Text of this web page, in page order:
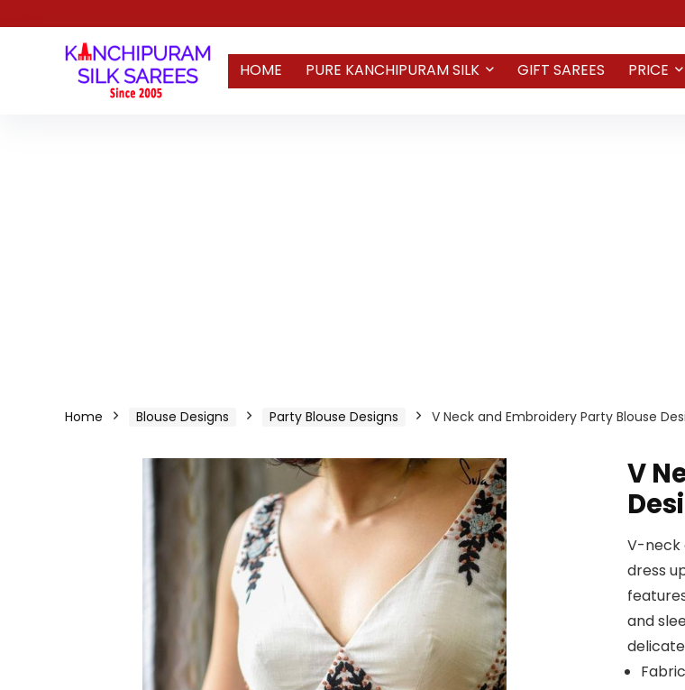
HOME PURE KANCHIPURAM SILK GIFT SAREES PRICE
Home Blouse Designs Party Blouse Designs V Neck and Embroidery Party Blouse
V
V-neck
dress
and